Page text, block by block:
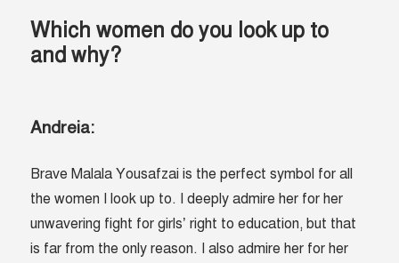
Which women do you look up to
and why?
Andreia:
Brave Malala Yousafzai is the perfect symbol for all
the women I look up to. I deeply admire her for her
unwavering fight for girls’ right to education, but that
is far from the only reason. I also admire her for her